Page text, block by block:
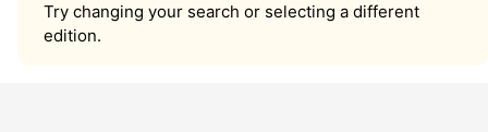
Try changing your search or selecting a different
edition.